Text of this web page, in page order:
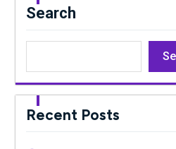
Search
Recent Posts